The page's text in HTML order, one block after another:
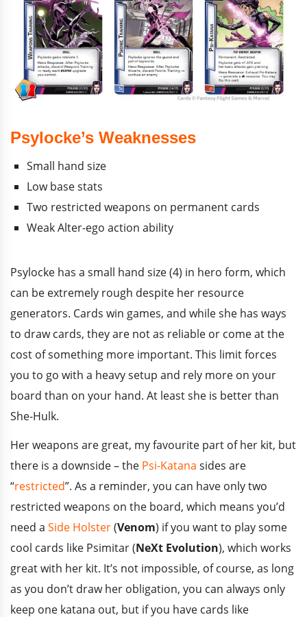
Psylocke’s Weaknesses
Small hand size
Low base stats
Two restricted weapons on permanent cards
Weak Alter-ego action ability
Psylocke has a small hand size (4) in hero form, which
can be extremely rough despite her resource
generators. Cards win games, and while she has ways
to draw cards, they are not as reliable or come at the
cost of something more important. This limit forces
you to go with a heavy setup and rely more on your
board than on your hand. At least she is better than
She-Hulk.
Her weapons are great, my favourite part of her kit, but
there is a downside – the Psi-Katana sides are
“restricted”. As a reminder, you can have only two
restricted weapons on the board, which means you’d
need a Side Holster(Venom) if you want to play some
cool cards like Psimitar (NeXt Evolution), which works
great with her kit. It’s not impossible, of course, as long
as you don’t draw her obligation, you can always only
keep one katana out, but if you have cards like